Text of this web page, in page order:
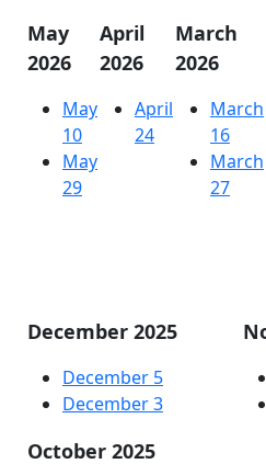
May
2026
May
10
May
29
April
2026
April
24
March
2026
March
16
March
27
December 2025
December 5
December 3
October 2025